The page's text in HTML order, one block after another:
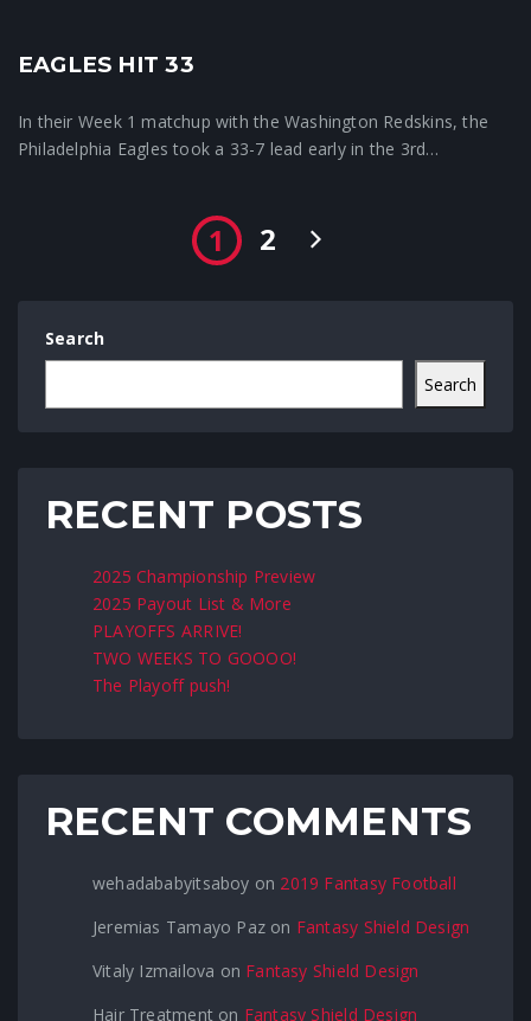
Crunchtime News
EAGLES HIT 33
In their Week 1 matchup with the Washington Redskins, the
Philadelphia Eagles took a 33-7 lead early in the 3rd…
1 2
Search
Search
RECENT POSTS
2025 Championship Preview
2025 Payout List & More
PLAYOFFS ARRIVE!
TWO WEEKS TO GOOOO!
The Playoff push!
RECENT COMMENTS
wehadababyitsaboy on 2019 Fantasy Football
Jeremias Tamayo Paz on Fantasy Shield Design
Vitaly Izmailova on Fantasy Shield Design
Hair Treatmenton Fantasy Shield Design